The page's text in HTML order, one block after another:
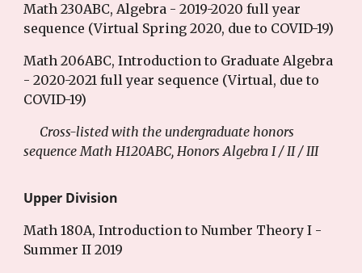
Math 230ABC, Algebra - 2019-2020 full year
sequence (Virtual Spring 2020, due to COVID-19)
Math 206ABC, Introduction to Graduate Algebra
- 2020-2021 full year sequence (Virtual, due to
COVID-19)
Cross-listed with the undergraduate honors
sequence Math H120ABC, Honors Algebra I / II / III
Upper Division
Math 180A, Introduction to Number Theory I -
Summer II 2019